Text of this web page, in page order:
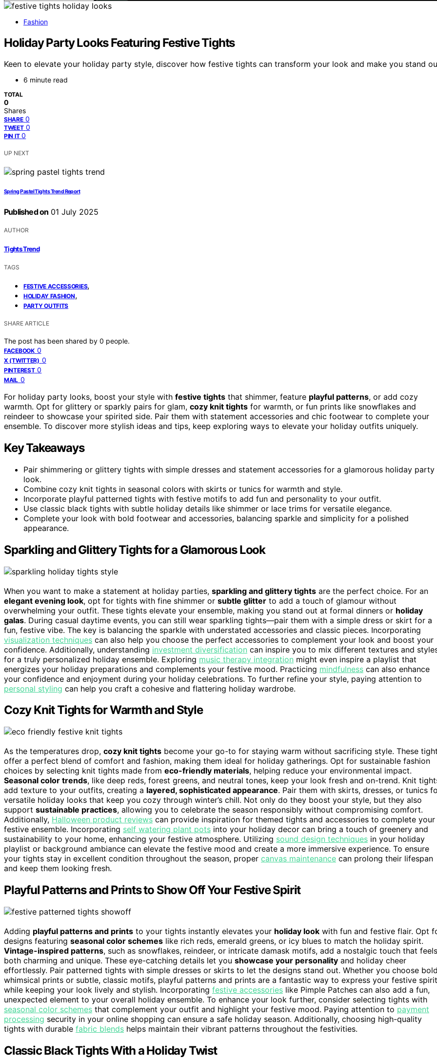
Fashion
Holiday Party Looks Featuring Festive Tights
Keen to elevate your holiday party style, discover how festive tights can transform your look and make you stand
6 minute read
TOTAL
0
Shares
SHARE 0
TWEET 0
PIN IT 0
UP NEXT
Spring Pastel Tights Trend Report
Published on 01 July 2025
AUTHOR
Tights Trend
TAGS
FESTIVE ACCESSORIES,
HOLIDAY FASHION,
PARTY OUTFITS
SHARE ARTICLE
The post has been shared by 0 people.
FACEBOOK 0
X (TWITTER) 0
PINTEREST 0
MAIL 0
For holiday party looks, boost your style with festive tights that shimmer, feature playful patterns, or add cozy
warmth. Opt for glittery or sparkly pairs for glam, cozy knit tights for warmth, or fun prints like snowflakes and
reindeer to showcase your spirited side. Pair them with statement accessories and chic footwear to complete your
ensemble. To discover more stylish ideas and tips, keep exploring ways to elevate your holiday outfits uniquely.
Key Takeaways
Pair shimmering or glittery tights with simple dresses and statement accessories for a glamorous holiday party
look.
Combine cozy knit tights in seasonal colors with skirts or tunics for warmth and style.
Incorporate playful patterned tights with festive motifs to add fun and personality to your outfit.
Use classic black tights with subtle holiday details like shimmer or lace trims for versatile elegance.
Complete your look with bold footwear and accessories, balancing sparkle and simplicity for a polished
appearance.
Sparkling and Glittery Tights for a Glamorous Look
When you want to make a statement at holiday parties, sparkling and glittery tights are the perfect choice. For an
elegant evening look, opt for tights with fine shimmer or subtle glitter to add a touch of glamour without
overwhelming your outfit. These tights elevate your ensemble, making you stand out at formal dinners or holiday
galas. During casual daytime events, you can still wear sparkling tights—pair them with a simple dress or skirt for a
fun, festive vibe. The key is balancing the sparkle with understated accessories and classic pieces. Incorporating
visualization techniques can also help you choose the perfect accessories to complement your look and boost your
confidence. Additionally, understanding investment diversification can inspire you to mix different textures and
for a truly personalized holiday ensemble. Exploring music therapy integration might even inspire a playlist that
energizes your holiday preparations and complements your festive mood. Practicing mindfulness can also enhance
your confidence and enjoyment during your holiday celebrations. To further refine your style, paying attention to
personal styling can help you craft a cohesive and flattering holiday wardrobe.
Cozy Knit Tights for Warmth and Style
As the temperatures drop, cozy knit tights become your go-to for staying warm without sacrificing style. These
offer a perfect blend of comfort and fashion, making them ideal for holiday gatherings. Opt for sustainable fashion
choices by selecting knit tights made from eco-friendly materials, helping reduce your environmental impact.
Seasonal color trends, like deep reds, forest greens, and neutral tones, keep your look fresh and on-trend. Knit
add texture to your outfits, creating a layered, sophisticated appearance. Pair them with skirts, dresses, or tunics
versatile holiday looks that keep you cozy through winter’s chill. Not only do they boost your style, but they also
support sustainable practices, allowing you to celebrate the season responsibly without compromising comfort.
Additionally, Halloween product reviews can provide inspiration for themed tights and accessories to complete your
festive ensemble. Incorporating self watering plant pots into your holiday decor can bring a touch of greenery and
sustainability to your home, enhancing your festive atmosphere. Utilizing sound design techniques in your holiday
playlist or background ambiance can elevate the festive mood and create a more immersive experience. To ensure
your tights stay in excellent condition throughout the season, proper canvas maintenance can prolong their lifespan
and keep them looking fresh.
Playful Patterns and Prints to Show Off Your Festive Spirit
Adding playful patterns and prints to your tights instantly elevates your holiday look with fun and festive flair. Opt
designs featuring seasonal color schemes like rich reds, emerald greens, or icy blues to match the holiday spirit.
Vintage-inspired patterns, such as snowflakes, reindeer, or intricate damask motifs, add a nostalgic touch that feels
both charming and unique. These eye-catching details let you showcase your personality and holiday cheer
effortlessly. Pair patterned tights with simple dresses or skirts to let the designs stand out. Whether you choose
whimsical prints or subtle, classic motifs, playful patterns and prints are a fantastic way to express your festive spirit
while keeping your look lively and stylish. Incorporating festive accessories like Pimple Patches can also add a fun,
unexpected element to your overall holiday ensemble. To enhance your look further, consider selecting tights with
seasonal color schemes that complement your outfit and highlight your festive mood. Paying attention to payment
processing security in your online shopping can ensure a safe holiday season. Additionally, choosing high-quality
tights with durable fabric blends helps maintain their vibrant patterns throughout the festivities.
Classic Black Tights With a Holiday Twist